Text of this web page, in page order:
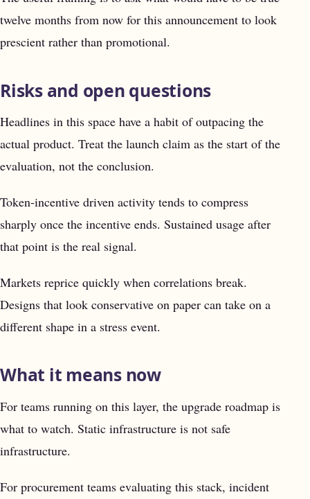
twelve months from now for this announcement to look
prescient rather than promotional.
Risks and open questions
Headlines in this space have a habit of outpacing the
actual product. Treat the launch claim as the start of the
evaluation, not the conclusion.
Token-incentive driven activity tends to compress
sharply once the incentive ends. Sustained usage after
that point is the real signal.
Markets reprice quickly when correlations break.
Designs that look conservative on paper can take on a
different shape in a stress event.
What it means now
For teams running on this layer, the upgrade roadmap is
what to watch. Static infrastructure is not safe
infrastructure.
For procurement teams evaluating this stack, incident